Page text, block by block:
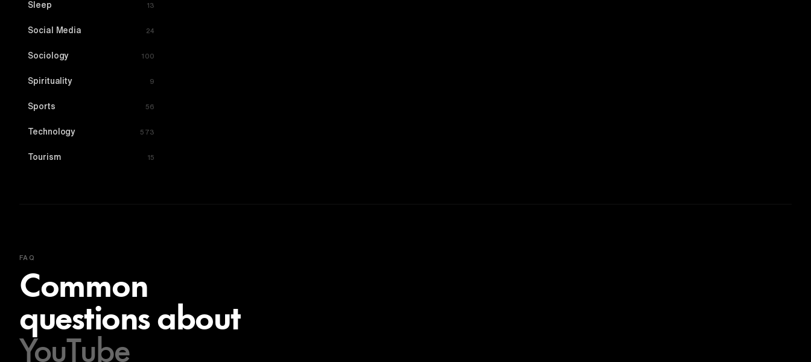
Sleep 13
Social Media 24
Sociology 100
Spirituality 9
Sports 56
Technology 573
Tourism 15
FAQ
Common
questions about
YouTube